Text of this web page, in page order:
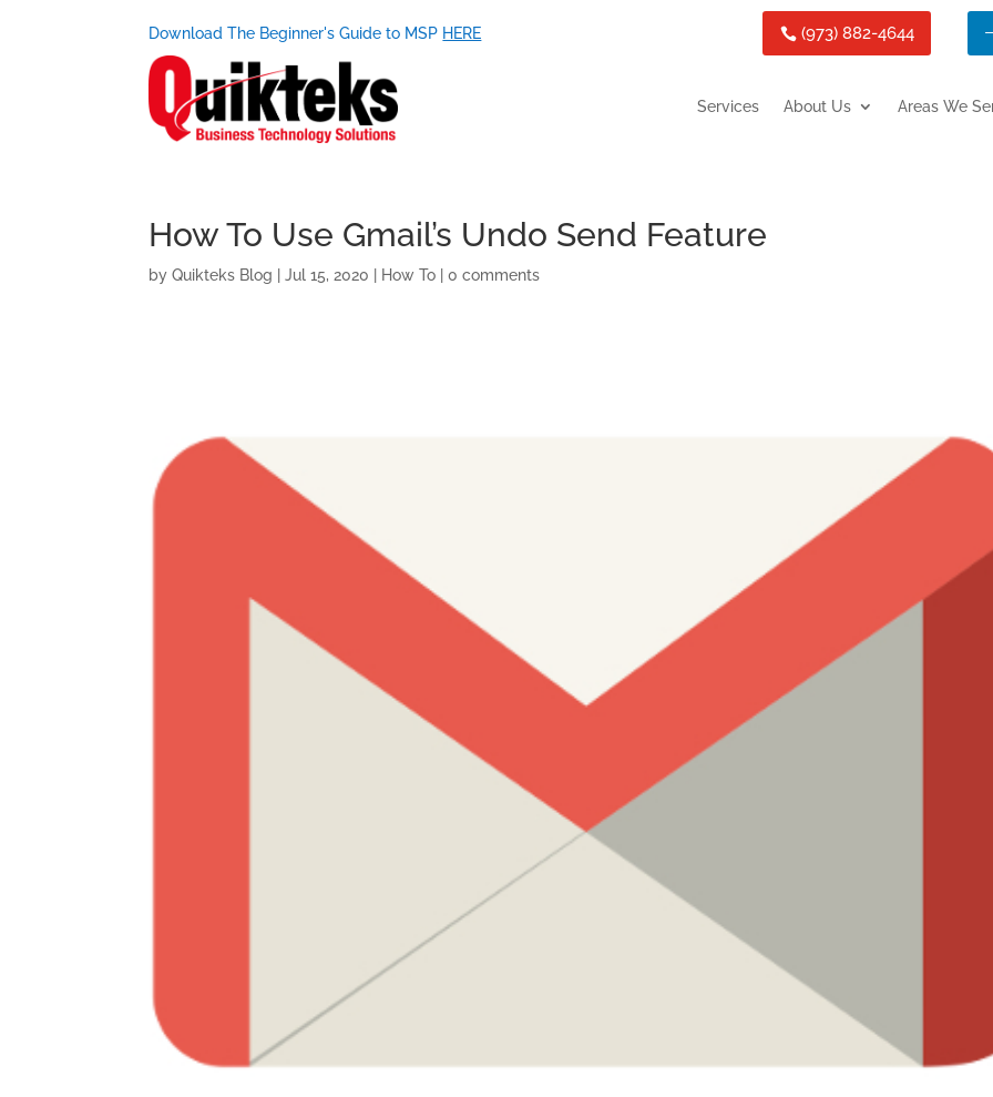
Download The Beginner's Guide to MSP HERE (973) 882-4644
Services About Us Areas We
How To Use Gmail’s Undo Send Feature
byQuikteks Blog |Jul 15, 2020 How To |0 comments